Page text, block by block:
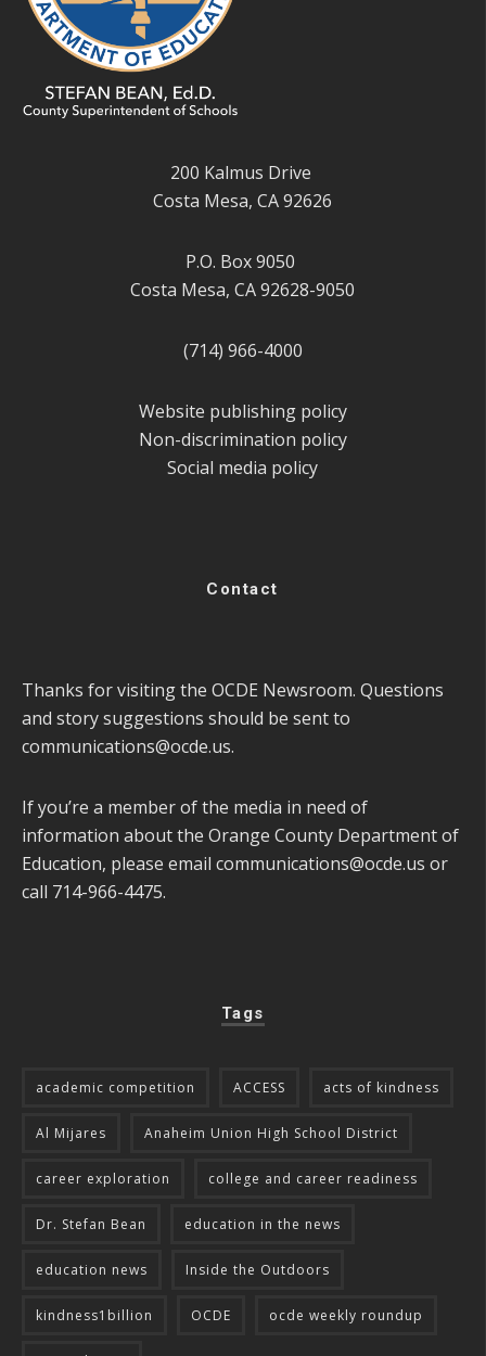
200 Kalmus Drive
Costa Mesa, CA 92626
P.O. Box 9050
Costa Mesa, CA 92628-9050
(714) 966-4000
Website publishing policy
Non-discrimination policy
Social media policy
Contact
Thanks for visiting the OCDE Newsroom. Questions
and story suggestions should be sent to
communications@ocde.us.
If you’re a member of the media in need of
information about the Orange County Department of
Education, please email communications@ocde.us or
call 714-966-4475.
Tags
academic competition ACCESS acts of kindness
Al Mijares Anaheim Union High School District
career exploration college and career readiness
Dr. Stefan Bean education in the news
education news Inside the Outdoors
kindness1billion OCDE ocde weekly roundup